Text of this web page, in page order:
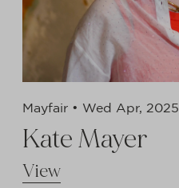
Mayfair • Wed Apr, 2025
Kate Mayer
View